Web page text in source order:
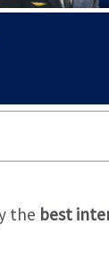
the best